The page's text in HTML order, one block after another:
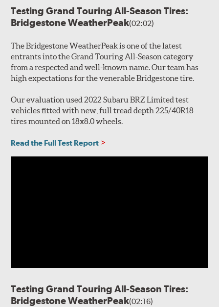
Testing Grand Touring All-Season Tires:
Bridgestone WeatherPeak(02:02)
The Bridgestone WeatherPeak is one of the latest
entrants into the Grand Touring All-Season category
from a respected and well-known name. Our team has
high expectations for the venerable Bridgestone tire.
Our evaluation used 2022 Subaru BRZ Limited test
vehicles fitted with new, full tread depth 225/40R18
tires mounted on 18x8.0 wheels.
Read the Full Test Report
Testing Grand Touring All-Season Tires:
Bridgestone WeatherPeak(02:16)